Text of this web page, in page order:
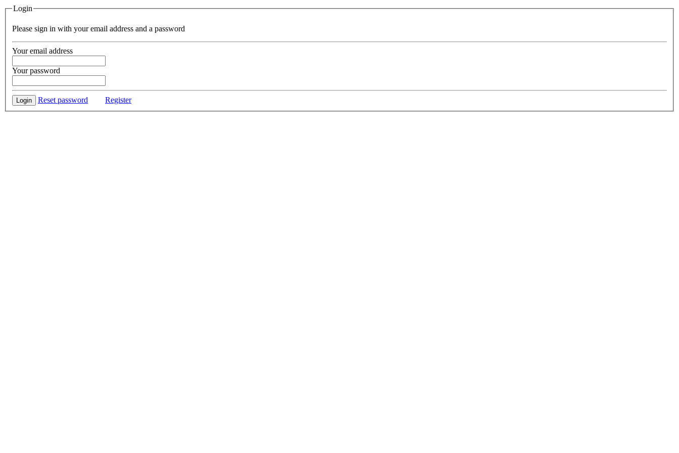
Login
Please sign in with your email address and a password
Your email address
Your password
Login Reset password Register